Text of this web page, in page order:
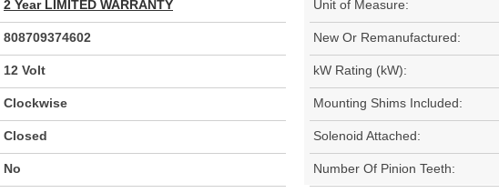
2 Year LIMITED WARRANTY Unit of Measure:
808709374602 New Or Remanufactured:
12 Volt kW Rating (kW):
Clockwise Mounting Shims Included:
Closed Solenoid Attached:
No Number Of Pinion Teeth: